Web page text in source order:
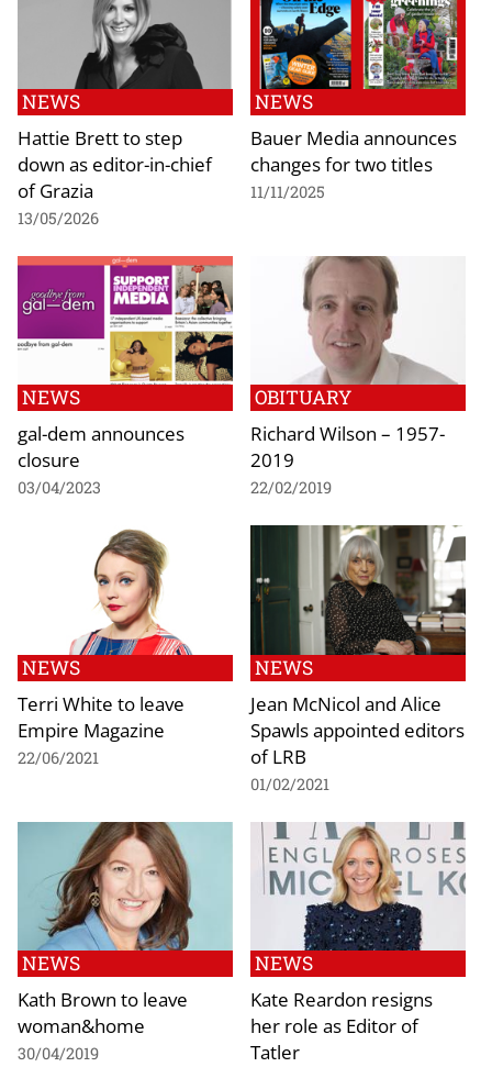
NEWS
Hattie Brett to step
down as editor-in-chief
of Grazia
13/05/2026
NEWS
Bauer Media announces
changes for two titles
11/11/2025
NEWS
gal-dem announces
closure
03/04/2023
OBITUARY
Richard Wilson – 1957-
2019
22/02/2019
NEWS
Terri White to leave
Empire Magazine
22/06/2021
NEWS
Jean McNicol and Alice
Spawls appointed editors
of LRB
01/02/2021
NEWS
Kath Brown to leave
woman&home
30/04/2019
NEWS
Kate Reardon resigns
her role as Editor of
Tatler